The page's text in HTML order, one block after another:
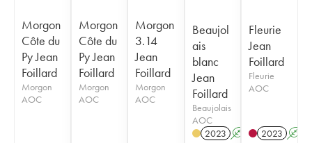
Morgon
Côte du
Py Jean
Foillard
Morgon
AOC
Morgon
Côte du
Py Jean
Foillard
Morgon
AOC
Morgon
3.14
Jean
Foillard
Morgon
AOC
Beaujol
ais
blanc
Jean
Foillard
Beaujolais
AOC
2023 A
Fleurie
Jean
Foillard
Fleurie
AOC
2023 A